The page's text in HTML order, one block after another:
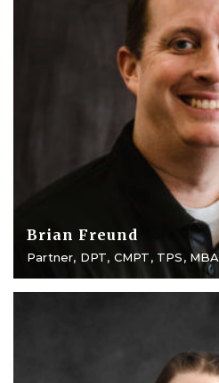
Brian Freund
Partner, DPT, CMPT, TPS, MBA